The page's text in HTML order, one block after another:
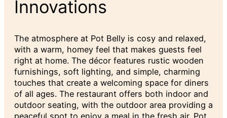
Innovations
The atmosphere at Pot Belly is cosy and relaxed,
with a warm, homey feel that makes guests feel
right at home. The décor features rustic wooden
furnishings, soft lighting, and simple, charming
touches that create a welcoming space for diners
of all ages. The restaurant offers both indoor and
outdoor seating, with the outdoor area providing a